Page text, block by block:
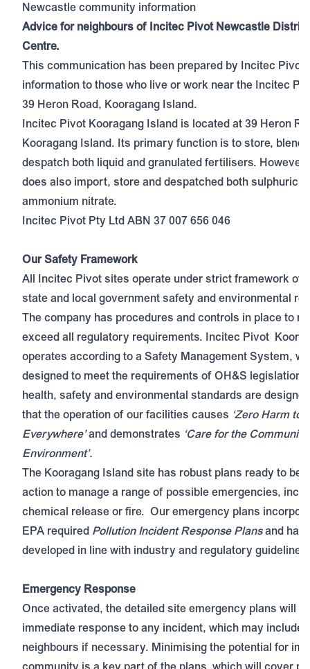
Newcastle community information
Advice for neighbours of Incitec Pivot Newcastle
Centre.
This communication has been prepared by Incitec Pivot
information to those who live or work near the Incitec
39 Heron Road, Kooragang Island.
Incitec Pivot Kooragang Island is located at 39 Heron
Kooragang Island. Its primary function is to store, blend,
despatch both liquid and granulated fertilisers.
does also import, store and despatched both sulphuric
ammonium nitrate.
Incitec Pivot Pty Ltd ABN 37 007 656 046
Our Safety Framework
All Incitec Pivot sites operate under strict framework of
state and local government safety and environmental
The company has procedures and controls in place to
exceed all regulatory requirements. Incitec Pivot
operates according to a Safety Management System,
designed to meet the requirements of OH&S
health, safety and environmental standards are
that the operation of our facilities causes ‘Zero Harm to
Everywhere’and demonstrates ‘Care for the
Environment’.
The Kooragang Island site has robust plans ready to be
action to manage a range of possible emergencies,
chemical release or fire. Our emergency plans
EPA required Pollution Incident Response Plansand
developed in line with industry and regulatory guidelines.
Emergency Response
Once activated, the detailed site emergency plans will
immediate response to any incident, which may include
neighbours if necessary. Minimising the potential for